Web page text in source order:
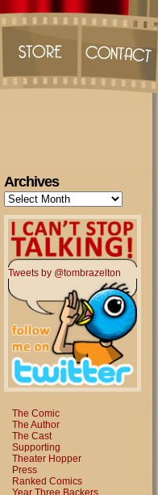
Archives
Archives
Tweets by @tombrazelton
The Comic
The Author
The Cast
Supporting
Theater Hopper
Press
Ranked Comics
Year Three Backers